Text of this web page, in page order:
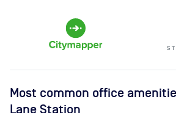
Most common office
Lane Station